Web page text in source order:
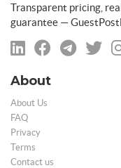
Transparent pricing,
guarantee —
About
About Us
FAQ
Privacy
Terms
Contact us